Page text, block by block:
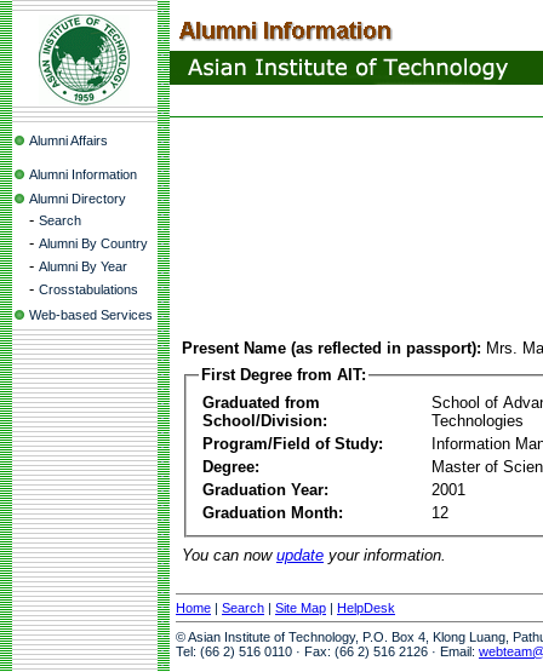
Alumni Affairs
Alumni Information
Alumni Directory
- Search
- Alumni By Country
- Alumni By Year
- Crosstabulations
Web-based Services
Present Name (as reflected in passport): Mrs.
First Degree from AIT:
Graduated from
School/Division:
School of
Technologies
Program/Field of Study:
Information
Degree:
Master of
Graduation Year:
2001
Graduation Month:
12
You can now update your information.
Home | Search | Site Map | HelpDesk
© Asian Institute of Technology, P.O. Box 4, Klong Luang,
Tel: (66 2) 516 0110 · Fax: (66 2) 516 2126 · Email: